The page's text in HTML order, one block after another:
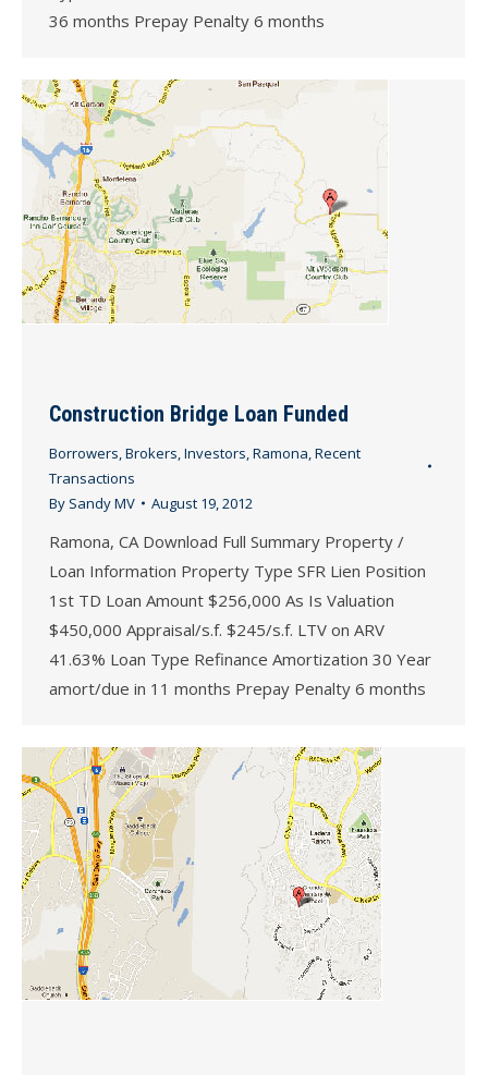
36 months Prepay Penalty 6 months
Construction Bridge Loan Funded
Borrowers,Brokers,Investors,Ramona,Recent
Transactions
By Sandy MV August 19, 2012
Ramona, CA Download Full Summary Property /
Loan Information Property Type SFR Lien Position
1st TD Loan Amount $256,000 As Is Valuation
$450,000 Appraisal/s.f. $245/s.f. LTV on ARV
41.63% Loan Type Refinance Amortization 30 Year
amort/due in 11 months Prepay Penalty 6 months